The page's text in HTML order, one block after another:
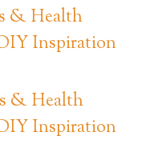
& Health
Inspiration
& Health
Inspiration